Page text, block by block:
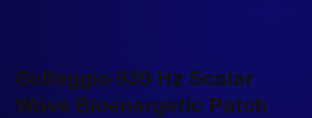
Solfeggio 639 Hz Scalar
Wave Bioenergetic Patch